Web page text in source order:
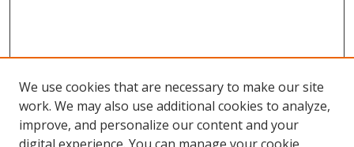
We use cookies that are necessary to make our site
work. We may also use additional cookies to analyze,
improve, and personalize our content and your